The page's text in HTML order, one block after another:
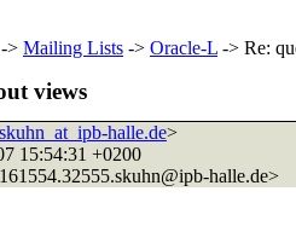
-> Mailing Lists -> Oracle-L -> Re:
views
skuhn_at_ipb-halle.de>
15:54:31 +0200
halle.de>